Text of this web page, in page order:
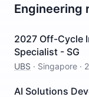
Engineering
2027 Off-Cycle
Specialist - SG
UBS · Singapore ·
AI Solutions